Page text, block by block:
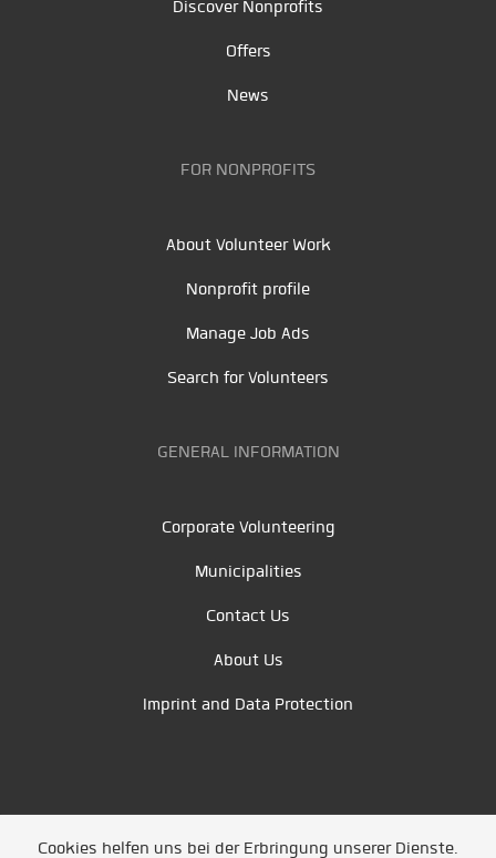
Discover Nonprofits
Offers
News
FOR NONPROFITS
About Volunteer Work
Nonprofit profile
Manage Job Ads
Search for Volunteers
GENERAL INFORMATION
Corporate Volunteering
Municipalities
Contact Us
About Us
Imprint and Data Protection
Cookies helfen uns bei der Erbringung unserer Dienste.